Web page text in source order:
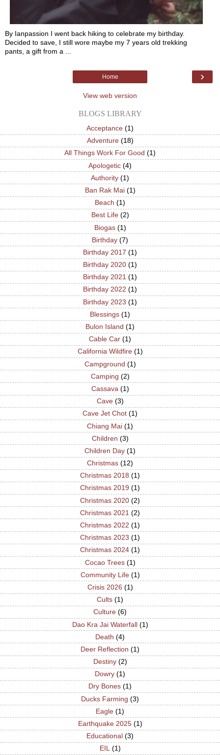
By Ianpassion I went back hiking to celebrate my birthday.
Decided to save, I still wore maybe my 7 years old trekking
pants, a gift from a ...
›
Home
View web version
BLOGS LIBRARY
Acceptance (1)
Adventure (18)
All Things Work For Good (1)
Apologetic (4)
Authority (1)
Ban Rak Mai (1)
Beach (1)
Best Life (2)
Biogas (1)
Birthday (7)
Birthday 2017 (1)
Birthday 2020 (1)
Birthday 2021 (1)
Birthday 2022 (1)
Birthday 2023 (1)
Blessings (1)
Bulon Island (1)
Cable Car (1)
California Wildfire (1)
Campground (1)
Camping (2)
Cassava (1)
Cave (3)
Cave Jet Chot (1)
Chiang Mai (1)
Children (3)
Children Day (1)
Christmas (12)
Christmas 2018 (1)
Christmas 2019 (1)
Christmas 2020 (2)
Christmas 2021 (2)
Christmas 2022 (1)
Christmas 2023 (1)
Christmas 2024 (1)
Cocao Trees (1)
Community Life (1)
Crisis 2026 (1)
Cults (1)
Culture (6)
Dao Kra Jai Waterfall (1)
Death (4)
Deer Reflection (1)
Destiny (2)
Dowry (1)
Dry Bones (1)
Ducks Farming (3)
Eagle (1)
Earthquake 2025 (1)
Educational (3)
EIL (1)